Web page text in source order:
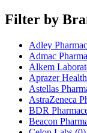
Filter by
Adley
Admac
Alkem
Aprazer
Astellas
AstraZeneca
BDR
Beacon